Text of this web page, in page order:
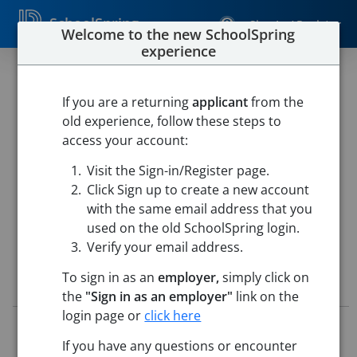
SchoolSpring Sign In / Register
Elementary School
Chelmsford Public Schools
Open in Google Maps
Job Details
5822446
Application Deadline: Posted until filled
Welcome to the new SchoolSpring
experience
If you are a returningapplicantfrom the
old experience, follow these steps to
access your account:
Visit the Sign-in/Register page.
Click Sign up to create a new account
with the same email address that you
used on the old SchoolSpring login.
Verify your email address.
To sign in as anemployer,simply click on
the "Sign in as an employer" link on the
login page or click here
If you have any questions or encounter